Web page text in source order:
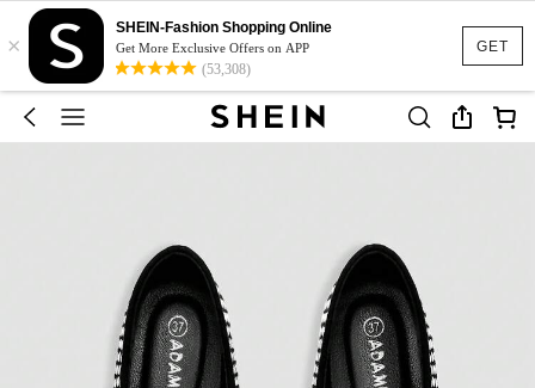
GET
×
SHEIN-Fashion Shopping Online
Get More Exclusive Offers on APP
(53,308)